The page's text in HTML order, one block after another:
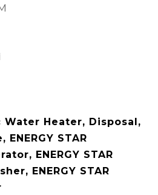
Heater, Disposal,
STAR
ENERGY STAR
ENERGY STAR